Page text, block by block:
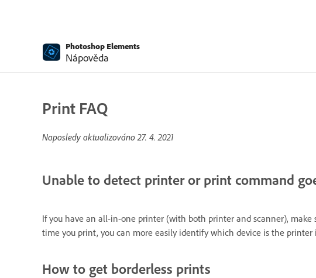
Photoshop Elements
Nápověda
Print FAQ
Naposledy aktualizováno27. 4. 2021
Unable to detect printer or print command
If you have an all-in-one printer (with both printer and scanner),
time you print, you can more easily identify which device is the
How to get borderless prints